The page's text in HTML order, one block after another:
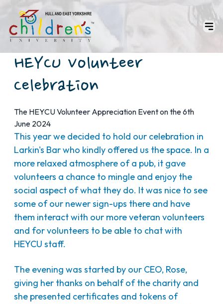
HEYCU Volunteer
Celebration
The HEYCU Volunteer Appreciation Event on the 6th
June 2024
This year we decided to hold our celebration in
Larkin's Bar who kindly offered us the space. In a
more relaxed atmosphere of a pub, it gave
volunteers a chance to mingle and enjoy the
social aspect of what they do. It was nice to see
some of our newer sign-ups there and have
them interact with our more veteran volunteers
and for volunteers to be able to chat with
HEYCU staff.
The evening was started by our CEO, Rose,
giving her thanks on behalf of the charity and
she presented certificates and tokens of